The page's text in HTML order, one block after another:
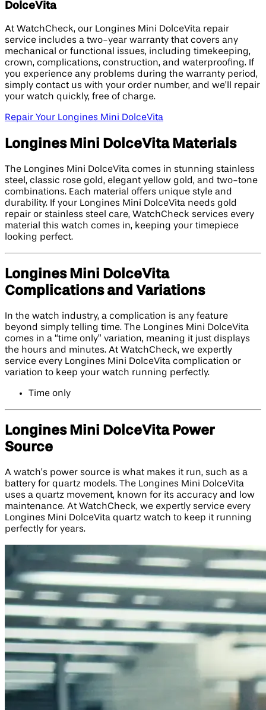
DolceVita
At WatchCheck, our Longines Mini DolceVita repair
service includes a two-year warranty that covers any
mechanical or functional issues, including timekeeping,
crown, complications, construction, and waterproofing. If
you experience any problems during the warranty period,
simply contact us with your order number, and we’ll repair
your watch quickly, free of charge.
Repair Your Longines Mini DolceVita
Longines Mini DolceVita Materials
The Longines Mini DolceVita comes in stunning stainless
steel, classic rose gold, elegant yellow gold, and two-tone
combinations. Each material offers unique style and
durability. If your Longines Mini DolceVita needs gold
repair or stainless steel care, WatchCheck services every
material this watch comes in, keeping your timepiece
looking perfect.
Longines Mini DolceVita
Complications and Variations
In the watch industry, a complication is any feature
beyond simply telling time. The Longines Mini DolceVita
comes in a “time only” variation, meaning it just displays
the hours and minutes. At WatchCheck, we expertly
service every Longines Mini DolceVita complication or
variation to keep your watch running perfectly.
Time only
Longines Mini DolceVita Power
Source
A watch’s power source is what makes it run, such as a
battery for quartz models. The Longines Mini DolceVita
uses a quartz movement, known for its accuracy and low
maintenance. At WatchCheck, we expertly service every
Longines Mini DolceVita quartz watch to keep it running
perfectly for years.